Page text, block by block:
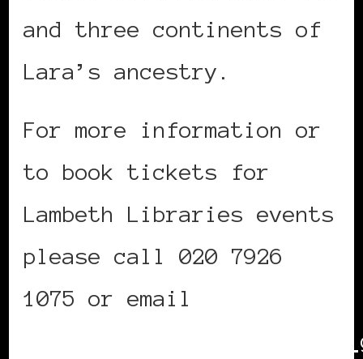
and three continents of
Lara’s ancestry.
For more information or
to book tickets for
Lambeth Libraries events
please call 020 7926
1075 or email